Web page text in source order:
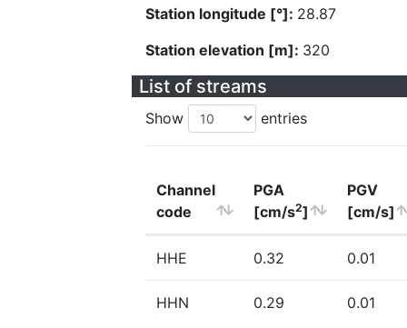
Station longitude [°]: 28.87
Station elevation [m]: 320
List of streams
Show entries
Channel
code
PGA
[cm/s2]
PGV
[cm/s]
HHE 0.32 0.01
HHN 0.29 0.01